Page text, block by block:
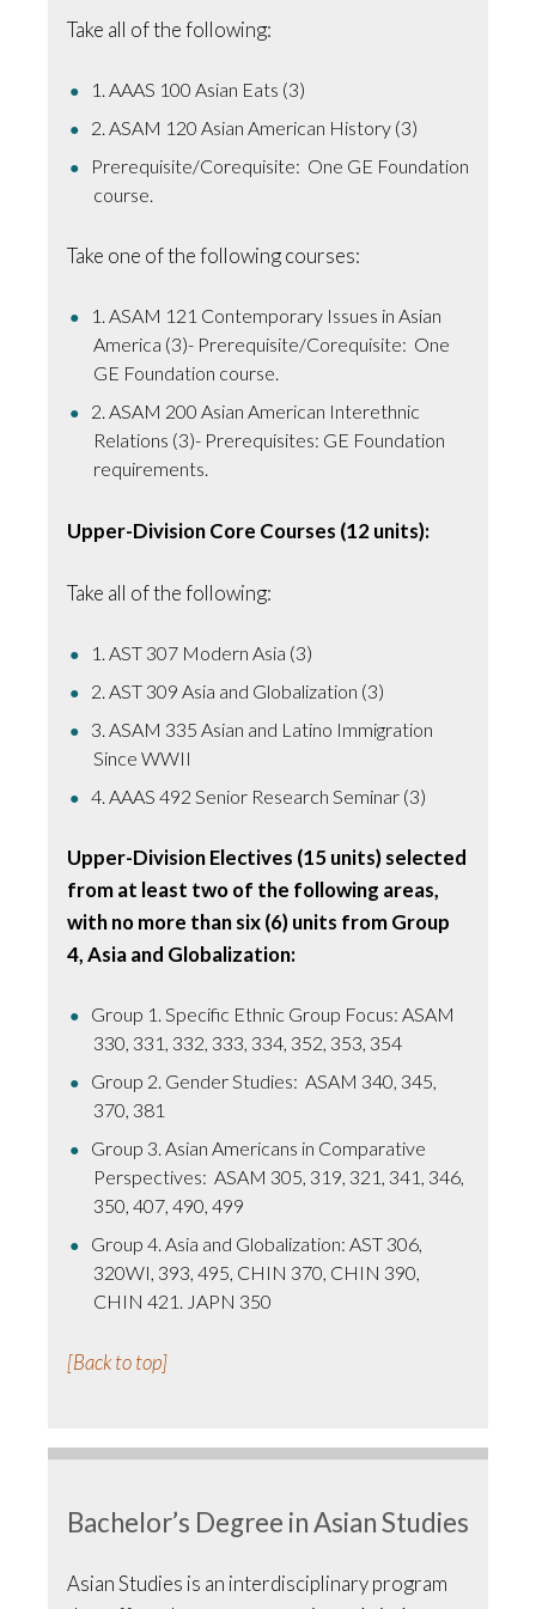
Take all of the following:
1. AAAS 100 Asian Eats (3)
2. ASAM 120 Asian American History (3)
Prerequisite/Corequisite: One GE Foundation
course.
Take one of the following courses:
1. ASAM 121 Contemporary Issues in Asian
America (3)- Prerequisite/Corequisite: One
GE Foundation course.
2. ASAM 200 Asian American Interethnic
Relations (3)- Prerequisites: GE Foundation
requirements.
Upper-Division Core Courses (12 units):
Take all of the following:
1. AST 307 Modern Asia (3)
2. AST 309 Asia and Globalization (3)
3. ASAM 335 Asian and Latino Immigration
Since WWII
4. AAAS 492 Senior Research Seminar (3)
Upper-Division Electives (15 units) selected
from at least two of the following areas,
with no more than six (6) units from Group
4, Asia and Globalization:
Group 1. Specific Ethnic Group Focus: ASAM
330, 331, 332, 333, 334, 352, 353, 354
Group 2. Gender Studies: ASAM 340, 345,
370, 381
Group 3. Asian Americans in Comparative
Perspectives: ASAM 305, 319, 321, 341, 346,
350, 407, 490, 499
Group 4. Asia and Globalization: AST 306,
320WI, 393, 495, CHIN 370, CHIN 390,
CHIN 421. JAPN 350
[Back to top]
Bachelor’s Degree in Asian Studies
Asian Studies is an interdisciplinary program